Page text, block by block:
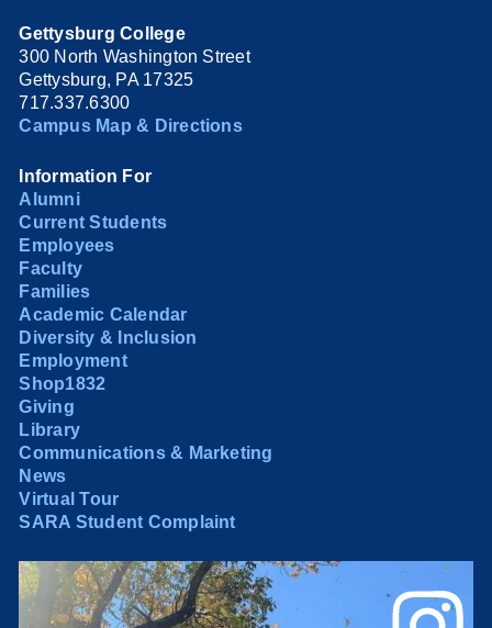
Gettysburg College
300 North Washington Street
Gettysburg, PA 17325
717.337.6300
Campus Map & Directions
Information For
Alumni
Current Students
Employees
Faculty
Families
Academic Calendar
Diversity & Inclusion
Employment
Shop1832
Giving
Library
Communications & Marketing
News
Virtual Tour
SARA Student Complaint